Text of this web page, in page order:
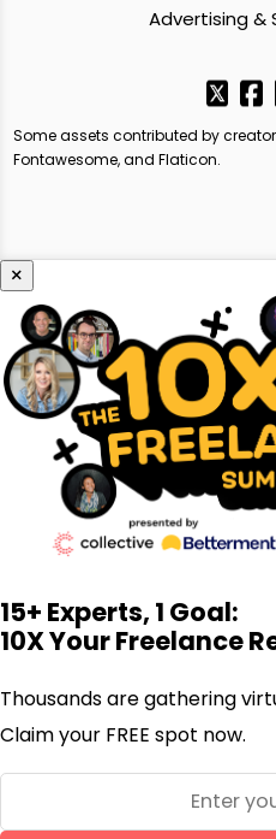
Advertising &
Some assets contributed by
Fontawesome, and Flaticon.
×
15+ Experts, 1 Goal:
10X Your Freelance
Thousands are gathering
Claim your FREE spot now.